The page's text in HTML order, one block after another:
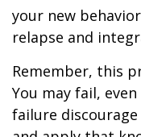
your new
relapse and
Remember, this
You may fail,
failure discourage